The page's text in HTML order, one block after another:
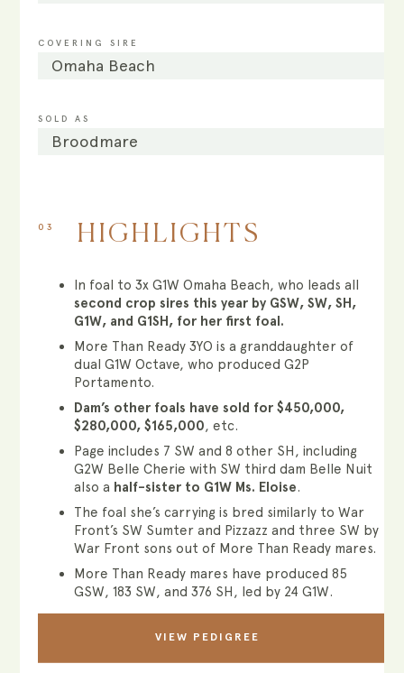
COVERING SIRE
Omaha Beach
SOLD AS
Broodmare
03 HIGHLIGHTS
In foal to 3x G1W Omaha Beach, who leads all
second crop sires this year by GSW, SW, SH,
G1W, and G1SH, for her first foal.
More Than Ready 3YO is a granddaughter of
dual G1W Octave, who produced G2P
Portamento.
Dam’s other foals have sold for $450,000,
$280,000, $165,000, etc.
Page includes 7 SW and 8 other SH, including
G2W Belle Cherie with SW third dam Belle Nuit
also a half-sister to G1W Ms. Eloise.
The foal she’s carrying is bred similarly to War
Front’s SW Sumter and Pizzazz and three SW by
War Front sons out of More Than Ready mares.
More Than Ready mares have produced 85
GSW, 183 SW, and 376 SH, led by 24 G1W.
VIEW PEDIGREE